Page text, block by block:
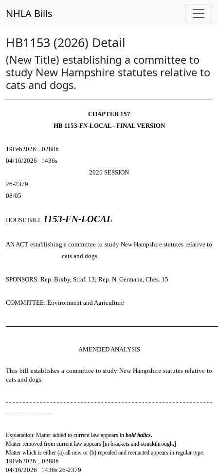
NHLA Bills
HB1153 (2026) Detail
(New Title) establishing a committee to
study New Hampshire statutes relative to
cats and dogs.
CHAPTER 157
HB 1153-FN-LOCAL - FINAL VERSION
19Feb2026... 0288h
04/16/2026 1436s
2026 SESSION
26-2379
08/05
HOUSE BILL 1153-FN-LOCAL
AN ACT establishing a committee to study New Hampshire statutes relative to
cats and dogs.
SPONSORS: Rep. Bixby, Straf. 13; Rep. N. Germana, Ches. 15
COMMITTEE: Environment and Agriculture
AMENDED ANALYSIS
This bill establishes a committee to study New Hampshire statutes relative to
cats and dogs.
- - - - - - - - - - - - - - - - - - - - - - - - - - - - - - - - - - - - - - - - - - - - - - - - - - - - - - - - - - - - -
- - - - - - - - - - - - - -
Explanation: Matter added to current law appears in bold italics.
Matter removed from current law appears [in brackets and struckthrough.]
Matter which is either (a) all new or (b) repealed and reenacted appears in regular type.
19Feb2026... 0288h
04/16/2026 1436s 26-2379